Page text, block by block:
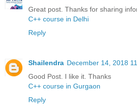
Great post. Thanks for sharing
C++ course in Delhi
Reply
Shailendra December 14, 2018
Good Post. I like it. Thanks
C++ course in Gurgaon
Reply